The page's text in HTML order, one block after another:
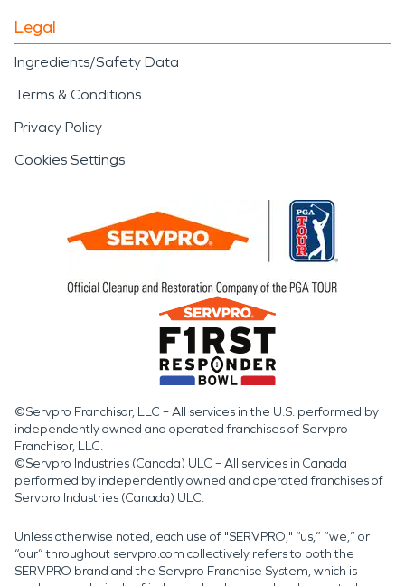
Legal
Ingredients/Safety Data
Terms & Conditions
Privacy Policy
Cookies Settings
©Servpro Franchisor, LLC – All services in the U.S. performed by
independently owned and operated franchises of Servpro
Franchisor, LLC.
©Servpro Industries (Canada) ULC – All services in Canada
performed by independently owned and operated franchises of
Servpro Industries (Canada) ULC.
Unless otherwise noted, each use of "SERVPRO," “us,” “we,” or
“our” throughout servpro.com collectively refers to both the
SERVPRO brand and the Servpro Franchise System, which is